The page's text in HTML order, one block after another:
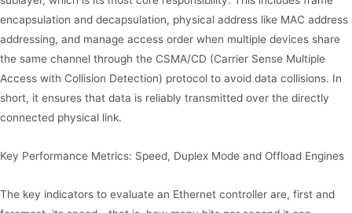
encapsulation and decapsulation, physical address like MAC address
addressing, and manage access order when multiple devices share
the same channel through the CSMA/CD (Carrier Sense Multiple
Access with Collision Detection) protocol to avoid data collisions. In
short, it ensures that data is reliably transmitted over the directly
connected physical link.
Key Performance Metrics: Speed, Duplex Mode and Offload Engines
The key indicators to evaluate an Ethernet controller are, first and